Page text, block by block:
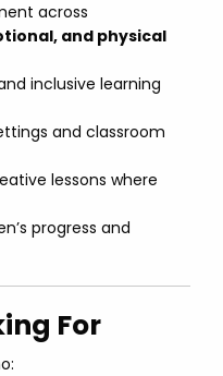
across
and physical
inclusive learning
and classroom
lessons where
progress and
For